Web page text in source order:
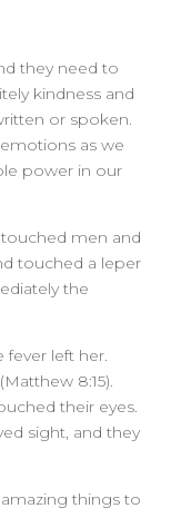
they need to
kindness and
or spoken.
as we
power in our
men and
touched a leper
the
fever left her.
8:15).
their eyes.
sight, and they
things to